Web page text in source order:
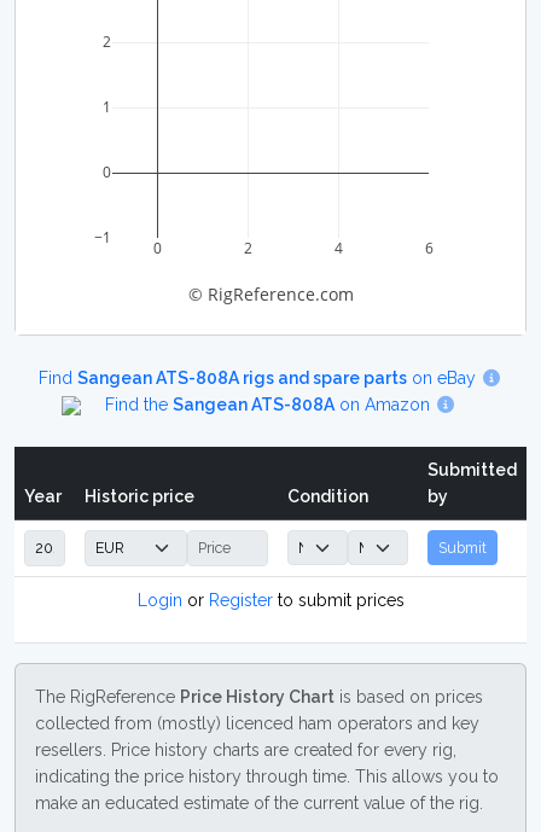
0 2 4 6
−1
0
1
2
© RigReference.com
FindSangean ATS-808A rigs and spare parts on eBay
Find the Sangean ATS-808Aon Amazon
Year Historic price Condition
Submitted
by
Submit
Login or Registerto submit prices
The RigReference Price History Chart is based on prices
collected from (mostly) licenced ham operators and key
resellers. Price history charts are created for every rig,
indicating the price history through time. This allows you to
make an educated estimate of the current value of the rig.